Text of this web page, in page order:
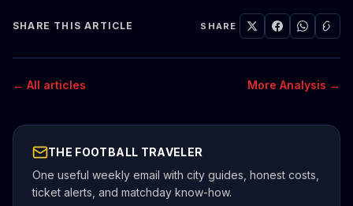
SHARE THIS ARTICLE SHARE
← All articles More Analysis →
THE FOOTBALL TRAVELER
One useful weekly email with city guides, honest costs,
ticket alerts, and matchday know-how.